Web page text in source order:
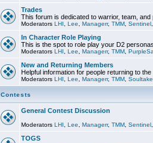
Trades
This forum is dedicated to warrior, team, and
Moderators LHI Lee Managerr, TMM Sentinel
In Character Role Playing
This is the spot to role play your D2
Moderators LHI Lee Managerr, TMM
New and Returning Members
Helpful information for people returning to
Moderators LHI Lee Managerr, TMM
Contests
General Contest Discussion
Moderators LHI Lee Managerr, TMM Sentinel
TOGS